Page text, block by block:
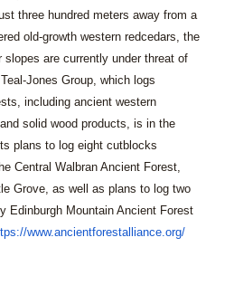
three hundred meters away from a
old-growth western redcedars, the
slopes are currently under threat of
Jones Group, which logs
including ancient western
solid wood products, is in the
plans to log eight cutblocks
Central Walbran Ancient Forest,
Grove, as well as plans to log two
Edinburgh Mountain Ancient Forest
www.ancientforestalliance.org/